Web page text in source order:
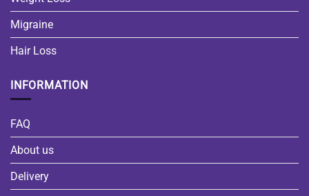
Migraine
Hair Loss
INFORMATION
FAQ
About us
Delivery